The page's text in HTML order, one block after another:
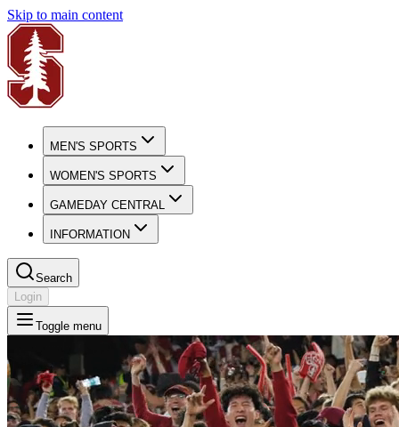
Skip to main content
MEN'S SPORTS
WOMEN'S SPORTS
GAMEDAY CENTRAL
INFORMATION
Search
Login
Toggle menu